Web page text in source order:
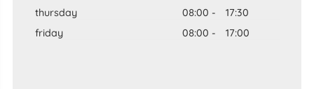
thursday
08:00 -
17:30
friday
08:00 - 17:00